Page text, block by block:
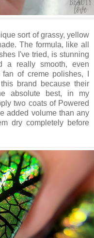
sort of grassy, yellow
The formula, like all
I've tried, is stunning
a really smooth, even
of creme polishes, I
brand because their
absolute best, in my
two coats of Powered
added volume than any
dry completely before